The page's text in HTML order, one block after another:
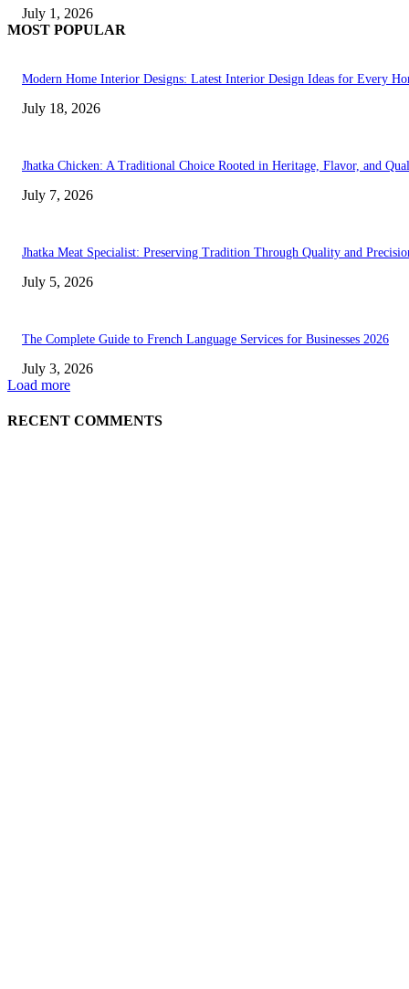
July 1, 2026
MOST POPULAR
Modern Home Interior Designs: Latest Interior Design Ideas for Every
July 18, 2026
Jhatka Chicken: A Traditional Choice Rooted in Heritage, Flavor, and
July 7, 2026
Jhatka Meat Specialist: Preserving Tradition Through Quality and
July 5, 2026
The Complete Guide to French Language Services for Businesses 2026
July 3, 2026
Load more
RECENT COMMENTS